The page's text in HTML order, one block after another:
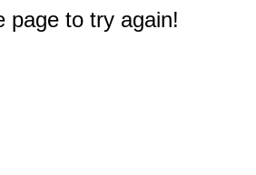
page to try again!